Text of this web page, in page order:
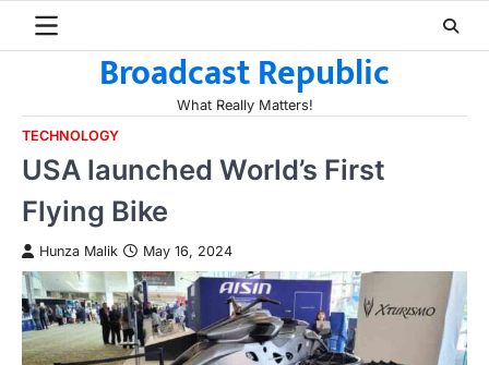
Broadcast Republic
What Really Matters!
TECHNOLOGY
USA launched World’s First
Flying Bike
Hunza Malik May 16, 2024